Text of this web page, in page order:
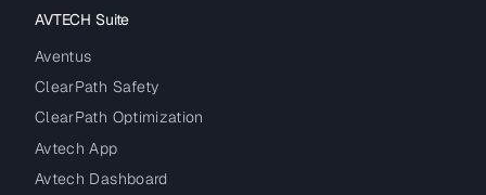
AVTECH Suite
Aventus
ClearPath Safety
ClearPath Optimization
Avtech App
Avtech Dashboard